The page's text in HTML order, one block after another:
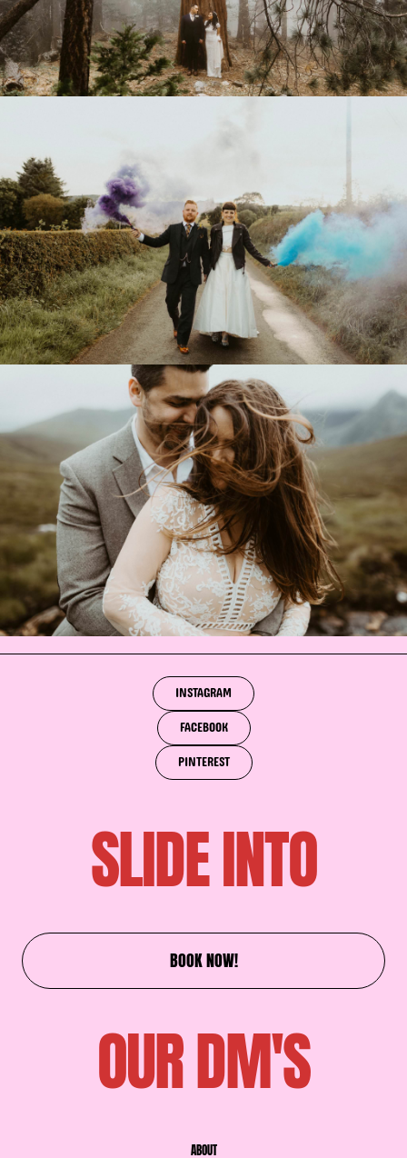
INSTAGRAM
FACEBOOK
PINTEREST
SLIDE INTO
BOOK NOW!
OUR DM'S
ABOUT